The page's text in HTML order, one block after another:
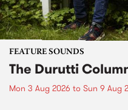
FEATURE SOUNDS
The Durutti
Mon 3 Aug 2026 to Sun 9 Aug